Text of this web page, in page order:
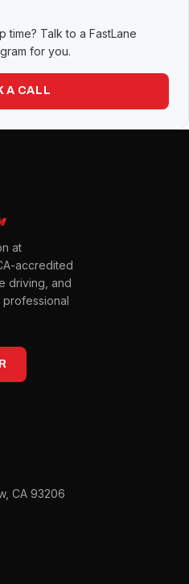
time? Talk to a FastLane
for you.
A CALL
at
accredited
driving, and
professional
CA 93206